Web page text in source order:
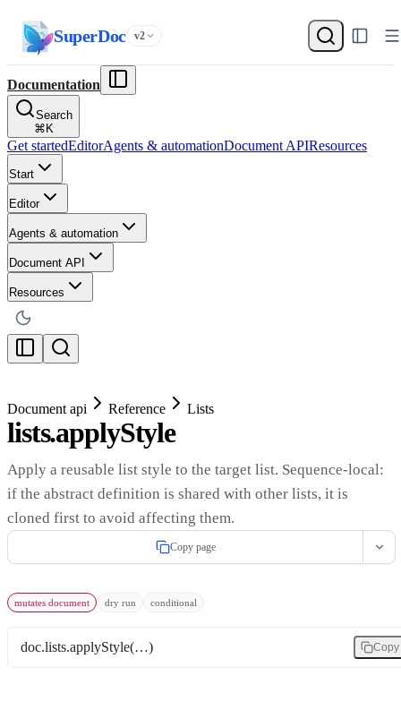
SuperDoc v2
Documentation
Search
⌘ K
Get startedEditorAgents & automationDocument APIResources
Start
Editor
Agents & automation
Document API
Resources
Document api Reference Lists
lists.applyStyle
Apply a reusable list style to the target list. Sequence-local:
if the abstract definition is shared with other lists, it is
cloned first to avoid affecting them.
Copy page
mutates document dry run conditional
doc.lists.applyStyle(…) Copy